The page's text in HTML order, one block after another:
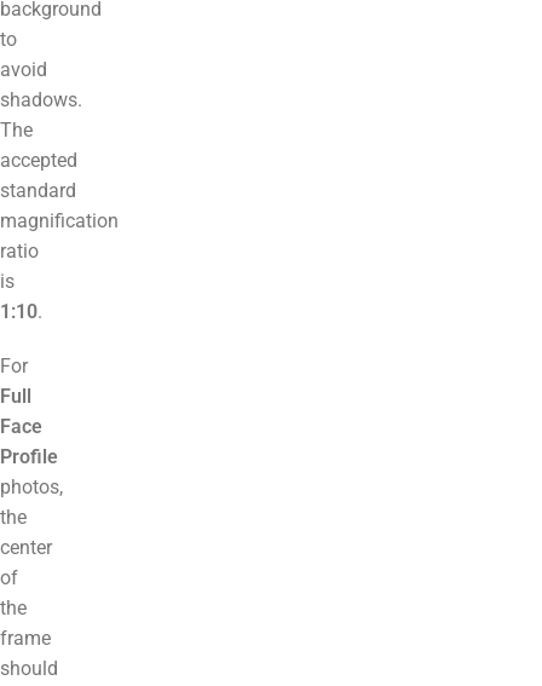
background
to
avoid
shadows.
The
accepted
standard
magnification
ratio
is
1:10.
For
Full
Face
Profile
photos,
the
center
of
the
frame
should